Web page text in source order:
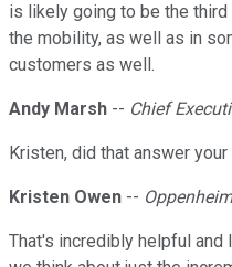
is likely going to be the third
the mobility, as well as in
customers as well.
Andy Marsh -- Chief
Kristen, did that answer
Kristen Owen --
That's incredibly helpful and